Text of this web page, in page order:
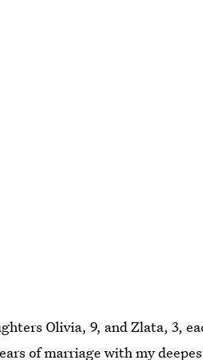
Olivia, 9, and Zlata, 3,
of marriage with my